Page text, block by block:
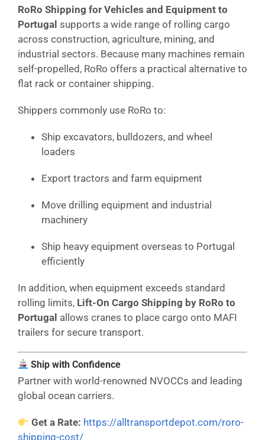
RoRo Shipping for Vehicles and Equipment to
Portugal supports a wide range of rolling cargo
across construction, agriculture, mining, and
industrial sectors. Because many machines remain
self-propelled, RoRo offers a practical alternative to
flat rack or container shipping.
Shippers commonly use RoRo to:
Ship excavators, bulldozers, and wheel
loaders
Export tractors and farm equipment
Move drilling equipment and industrial
machinery
Ship heavy equipment overseas to Portugal
efficiently
In addition, when equipment exceeds standard
rolling limits, Lift-On Cargo Shipping by RoRo to
Portugal allows cranes to place cargo onto MAFI
trailers for secure transport.
Ship with Confidence
Partner with world-renowned NVOCCs and leading
global ocean carriers.
Get a Rate: https://alltransportdepot.com/roro-
shipping-cost/